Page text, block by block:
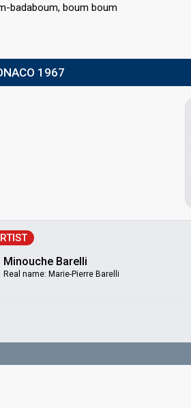
badаboum, boum boum
1967
Minouche Barelli
Real name: Marie-Pierre Barelli